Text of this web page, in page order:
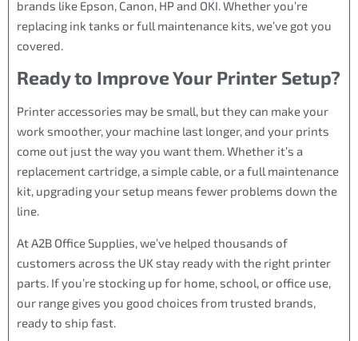
brands like Epson, Canon, HP and OKI. Whether you’re
replacing ink tanks or full maintenance kits, we’ve got you
covered.
Ready to Improve Your Printer Setup?
Printer accessories may be small, but they can make your
work smoother, your machine last longer, and your prints
come out just the way you want them. Whether it’s a
replacement cartridge, a simple cable, or a full maintenance
kit, upgrading your setup means fewer problems down the
line.
At A2B Office Supplies, we’ve helped thousands of
customers across the UK stay ready with the right printer
parts. If you’re stocking up for home, school, or office use,
our range gives you good choices from trusted brands,
ready to ship fast.